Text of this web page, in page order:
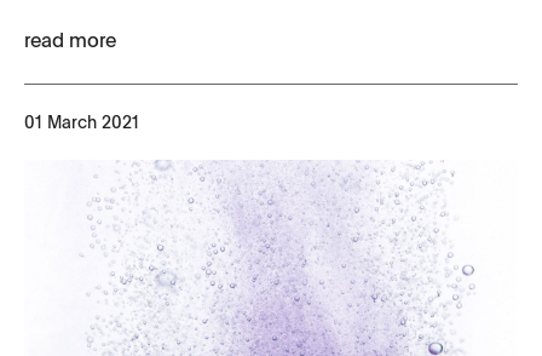
read more
01 March 2021